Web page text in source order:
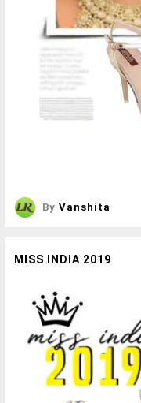
ByVanshita
MISS INDIA 2019